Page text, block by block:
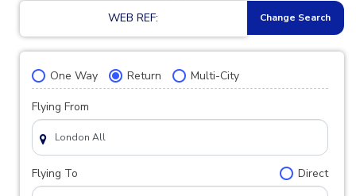
WEB REF: Change Search
One Way Return Multi-City
Flying From
Flying To Direct